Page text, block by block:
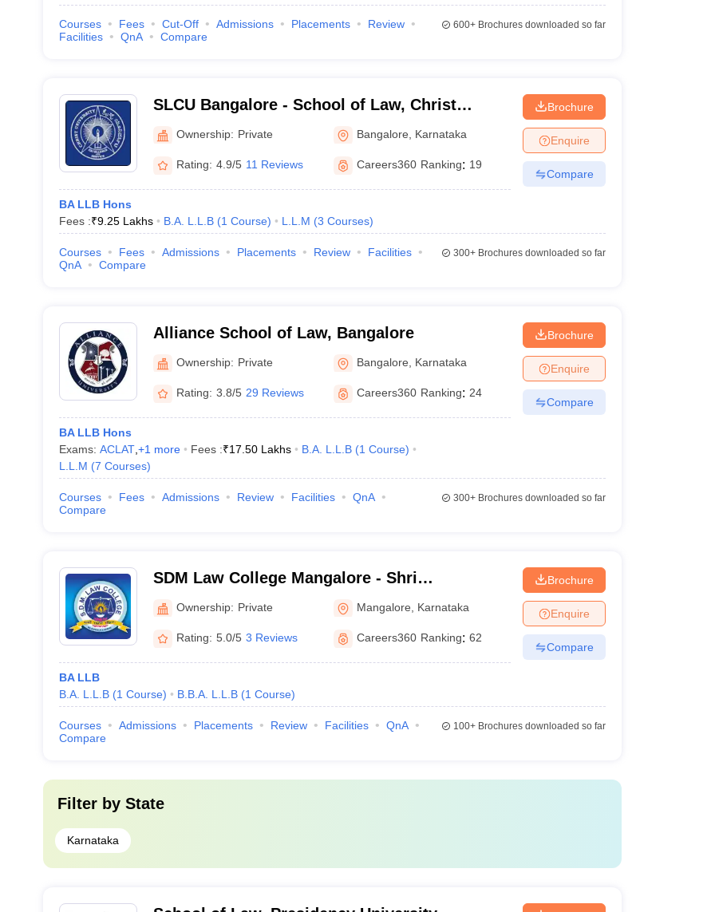
Courses Fees Cut-Off Admissions Placements
Review
Facilities
QnA Compare
600+Brochures downloaded so far
SLCU Bangalore - School of Law, Christ
University, Bangalore
Ownership: Private Bangalore Karnataka
Rating: 4.9/5 11 Reviews Careers360 Ranking: 19
BA LLB Hons
Fees :₹9.25 Lakhs B.A. L.L.B (1 Course) L.L.M (3 Courses)
Brochure
Enquire
Compare
Courses Fees Admissions Placements Review
Facilities
QnA
Compare
300+Brochures downloaded so far
Alliance School of Law, Bangalore
Ownership: Private Bangalore Karnataka
Rating: 3.8/5 29 Reviews Careers360 Ranking: 24
BA LLB Hons
Exams: ACLAT, +1 more Fees :₹17.50 Lakhs B.A. L.L.B (1 Course)
L.L.M (7 Courses)
Brochure
Enquire
Compare
Courses Fees Admissions Review Facilities
QnA
Compare
300+Brochures downloaded so far
SDM Law College Mangalore - Shri
Dharmasthala Manjunatheshwara Law College,
Mangalore
Ownership: Private Mangalore Karnataka
Rating: 5.0/5 3 Reviews Careers360 Ranking: 62
BA LLB
B.A. L.L.B (1 Course) B.B.A. L.L.B (1 Course)
Brochure
Enquire
Compare
Courses Admissions Placements Review Facilities
QnA
Compare
100+Brochures downloaded so far
Filter by State
Karnataka